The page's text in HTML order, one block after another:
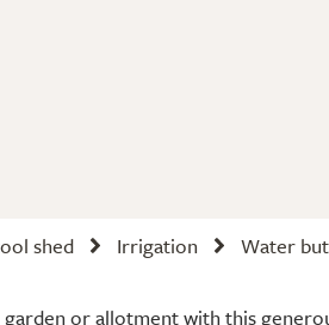
shed Irrigation Water
or allotment with this